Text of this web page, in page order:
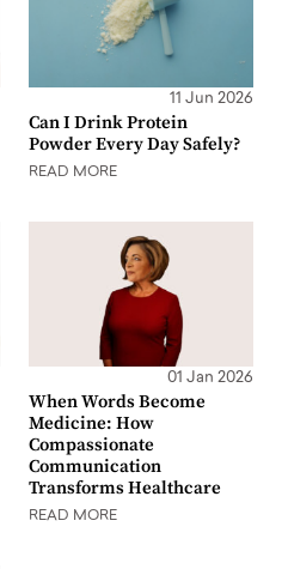
11 Jun 2026
Can I Drink Protein
Powder Every Day Safely?
READ MORE
01 Jan 2026
When Words Become
Medicine: How
Compassionate
Communication
Transforms Healthcare
READ MORE